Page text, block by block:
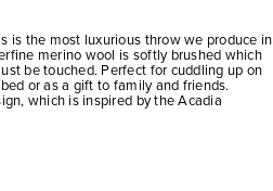
is the most luxurious throw we produce in
merino wool is softly brushed which
be touched. Perfect for cuddling up on
or as a gift to family and friends.
which is inspired by the Acadia